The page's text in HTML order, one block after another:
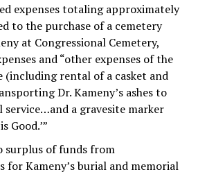
expenses totaling approximately
to the purchase of a cemetery
at Congressional Cemetery,
and “other expenses of the
(including rental of a casket and
Dr. Kameny’s ashes to
service…and a gravesite marker
Good.’”
surplus of funds from
for Kameny’s burial and memorial